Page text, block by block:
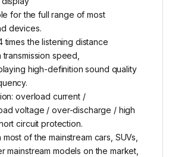
for the full range of most
devices.
times the listening distance
speed,
high-definition sound quality
overload current /
voltage / over-discharge / high
circuit protection.
of the mainstream cars, SUVs,
mainstream models on the market,